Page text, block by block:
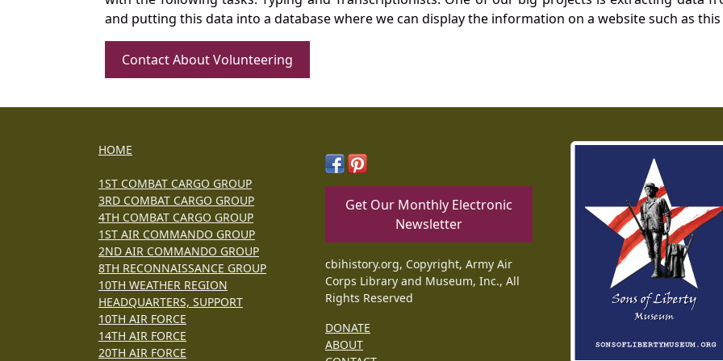
and putting this data into a database where we can display the information on a website such as
Contact About Volunteering
HOME
1ST COMBAT CARGO GROUP
3RD COMBAT CARGO GROUP
4TH COMBAT CARGO GROUP
1ST AIR COMMANDO GROUP
2ND AIR COMMANDO GROUP
8TH RECONNAISSANCE GROUP
10TH WEATHER REGION
HEADQUARTERS, SUPPORT
10TH AIR FORCE
14TH AIR FORCE
20TH AIR FORCE
Get Our Monthly Electronic
Newsletter
cbihistory.org, Copyright, Army Air
Corps Library and Museum, Inc., All
Rights Reserved
DONATE
ABOUT